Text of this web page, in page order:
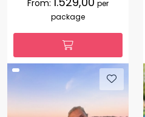
From:
per
package